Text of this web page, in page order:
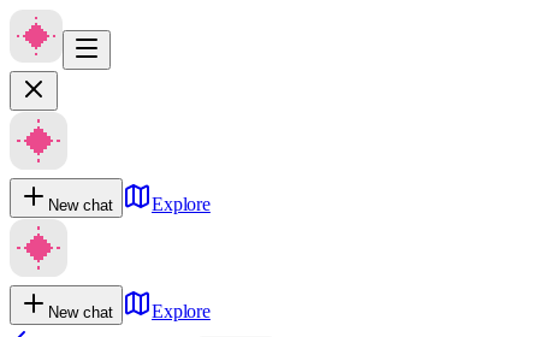
New chat Explore
New chat
Explore